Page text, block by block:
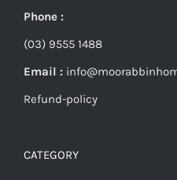
Phone :
(03) 9555 1488
Email :
Refund-policy
CATEGORY